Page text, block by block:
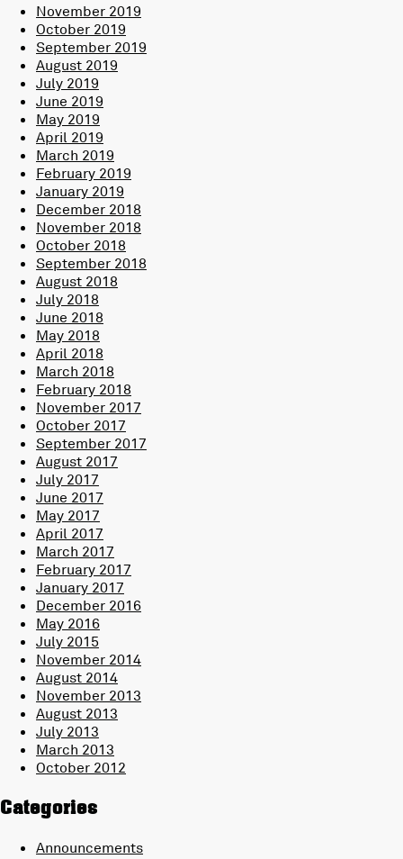
November 2019
October 2019
September 2019
August 2019
July 2019
June 2019
May 2019
April 2019
March 2019
February 2019
January 2019
December 2018
November 2018
October 2018
September 2018
August 2018
July 2018
June 2018
May 2018
April 2018
March 2018
February 2018
November 2017
October 2017
September 2017
August 2017
July 2017
June 2017
May 2017
April 2017
March 2017
February 2017
January 2017
December 2016
May 2016
July 2015
November 2014
August 2014
November 2013
August 2013
July 2013
March 2013
October 2012
Categories
Announcements